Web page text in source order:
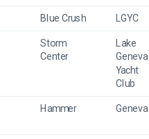
Blue Crush LGYC
Storm
Center
Lake
Geneva
Yacht
Club
Hammer Geneva